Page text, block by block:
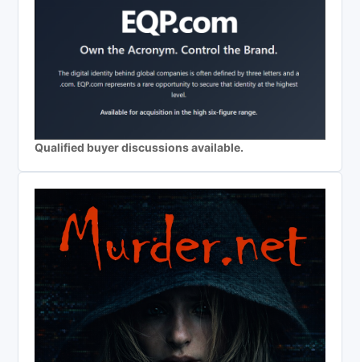
Qualified buyer discussions available.